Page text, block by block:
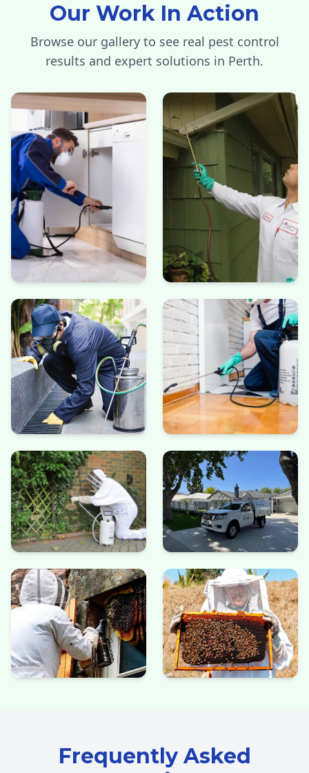
Our Work In Action
Browse our gallery to see real pest control
results and expert solutions in Perth.
Frequently Asked